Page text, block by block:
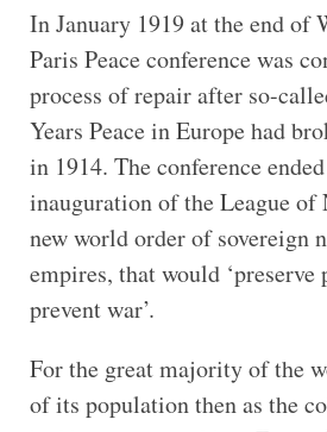
In January 1919 at the end of
Paris Peace conference was
process of repair after so-
Years Peace in Europe had
in 1914. The conference
inauguration of the League of
new world order of sovereign
empires, that would ‘preserve
prevent war’.
For the great majority of the
of its population then as the